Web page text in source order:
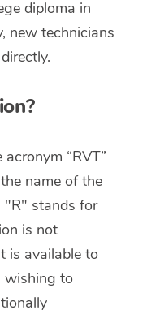
diploma in
new technicians
“RVT”
name of the
"R" stands for
is not
is available to
wishing to